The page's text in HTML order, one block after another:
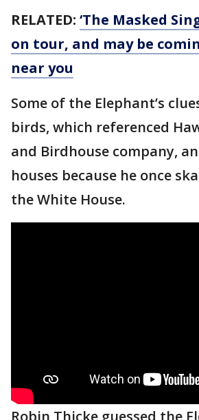
RELATED: ‘The Masked
on tour, and may be
near you
Some of the Elephant’s
birds, which referenced
and Birdhouse company,
houses because he once
the White House.
Robin Thicke guessed the